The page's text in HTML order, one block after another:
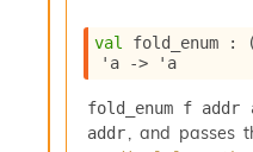
val fold_enum :
'a
-> 'a
fold_enum f addr
addr , and passes